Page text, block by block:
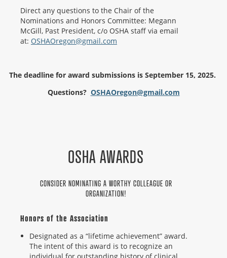
Direct any questions to the Chair of the
Nominations and Honors Committee: Megann
McGill, Past President, c/o OSHA staff via email
at: OSHAOregon@gmail.com
The deadline for award submissions is September 15, 2025.
Questions? OSHAOregon@gmail.com
OSHA AWARDS
CONSIDER NOMINATING A WORTHY COLLEAGUE OR
ORGANIZATION!
Honors of the Association
Designated as a “lifetime achievement” award.
The intent of this award is to recognize an